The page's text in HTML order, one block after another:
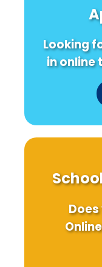
Looking
in